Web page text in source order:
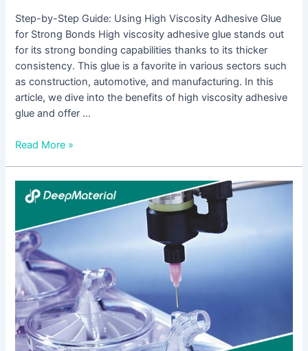
Step-by-Step Guide: Using High Viscosity Adhesive Glue
for Strong Bonds High viscosity adhesive glue stands out
for its strong bonding capabilities thanks to its thicker
consistency. This glue is a favorite in various sectors such
as construction, automotive, and manufacturing. In this
article, we dive into the benefits of high viscosity adhesive
glue and offer …
Read More »
High
Peel
Strength
Adhesive
Glue:
A
Reliable
Solution
for
Extreme
Temperature